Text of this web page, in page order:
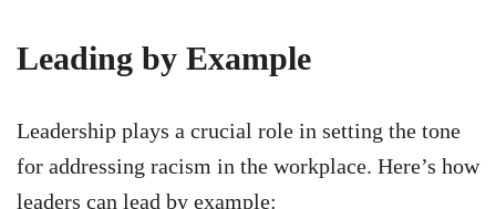
Leading by Example
Leadership plays a crucial role in setting the tone
for addressing racism in the workplace. Here’s how
leaders can lead by example: